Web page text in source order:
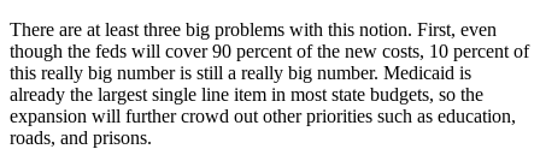
There are at least three big problems with this notion. First, even
though the feds will cover 90 percent of the new costs, 10 percent of
this really big number is still a really big number. Medicaid is
already the largest single line item in most state budgets, so the
expansion will further crowd out other priorities such as education,
roads, and prisons.